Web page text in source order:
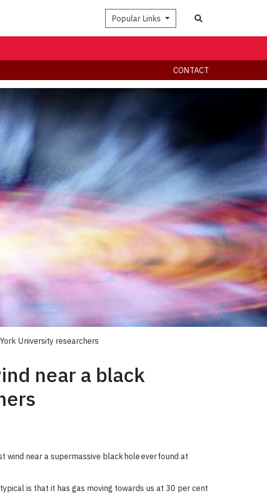
Popular Links
CONTACT
University researchers
near a black
wind near a supermassive black hole ever found at
is that it has gas moving towards us at 30 per cent